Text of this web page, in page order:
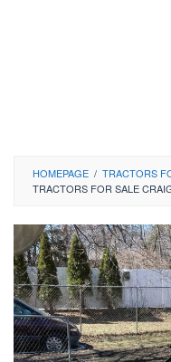
HOMEPAGE / TRACTORS
TRACTORS FOR SALE